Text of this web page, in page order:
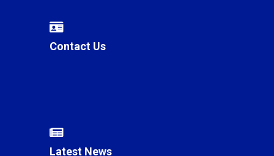
Contact Us
Latest News